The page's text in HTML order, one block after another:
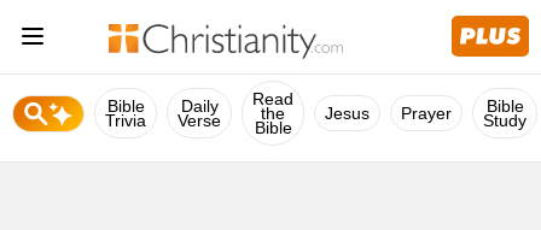
Bible
Trivia
Daily
Verse
Read
the
Bible
Jesus Prayer Bible
Study